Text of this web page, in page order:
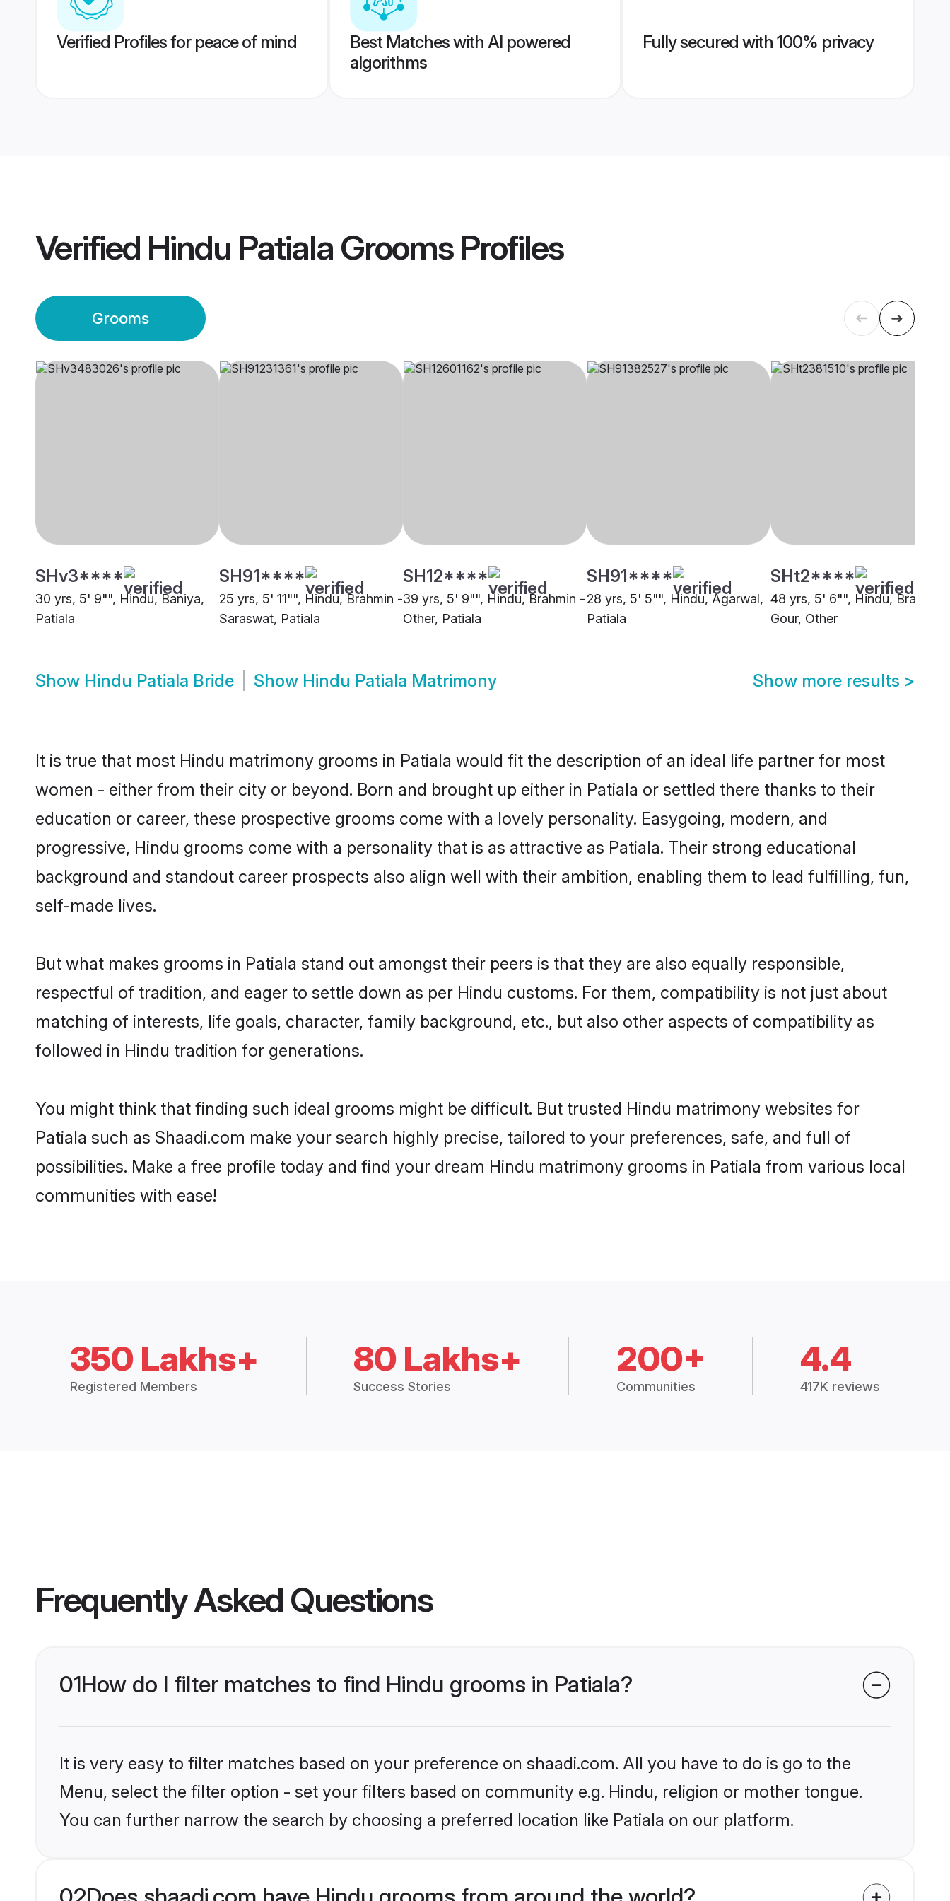
Verified Profiles for peace of mind
Best Matches with AI powered
algorithms
Fully secured with 100% privacy
Verified Hindu Patiala GroomsProfiles
Grooms
SHv3****
30 yrs, 5' 9"", Hindu, Baniya,
Patiala
SH91****
25 yrs, 5' 11"", Hindu, Brahmin -
Saraswat, Patiala
SH12****
39 yrs, 5' 9"", Hindu, Brahmin -
Other, Patiala
SH91****
28 yrs, 5' 5"", Hindu, Agarwal,
Patiala
SHt2****
48 yrs, 5' 6"", Hindu, Brahmin
Gour, Other
Show Hindu Patiala Bride Show Hindu Patiala Matrimony Show more results >
It is true that most Hindu matrimony grooms in Patiala would fit the description of an ideal life partner for most
women - either from their city or beyond. Born and brought up either in Patiala or settled there thanks to their
education or career, these prospective grooms come with a lovely personality. Easygoing, modern, and
progressive, Hindu grooms come with a personality that is as attractive as Patiala. Their strong educational
background and standout career prospects also align well with their ambition, enabling them to lead fulfilling, fun,
self-made lives.
But what makes grooms in Patiala stand out amongst their peers is that they are also equally responsible,
respectful of tradition, and eager to settle down as per Hindu customs. For them, compatibility is not just about
matching of interests, life goals, character, family background, etc., but also other aspects of compatibility as
followed in Hindu tradition for generations.
You might think that finding such ideal grooms might be difficult. But trusted Hindu matrimony websites for
Patiala such as Shaadi.com make your search highly precise, tailored to your preferences, safe, and full of
possibilities. Make a free profile today and find your dream Hindu matrimony grooms in Patiala from various local
communities with ease!
350 Lakhs+
Registered Members
80 Lakhs+
Success Stories
200+
Communities
4.4
417K reviews
Frequently Asked Questions
01How do I filter matches to find Hindu grooms in Patiala?
It is very easy to filter matches based on your preference on shaadi.com. All you have to do is go to the
Menu, select the filter option - set your filters based on community e.g. Hindu, religion or mother tongue.
You can further narrow the search by choosing a preferred location like Patiala on our platform.